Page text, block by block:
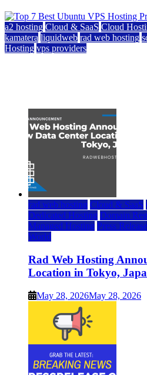
a2 hosting Cloud & SaaS Cloud
kamatera liquidweb rad web hosting
Hosting vps providers
rad web hosting Cloud & SaaS
Dedicated Hosting Domain
Managed Hosting Press Release
World
Rad Web Hosting
Location in Tokyo,
May 28, 2026May 28, 2026